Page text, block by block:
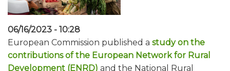
06/16/2023 - 10:28
European Commission published a study on the
contributions of the European Network for Rural
Development (ENRD) and the National Rural